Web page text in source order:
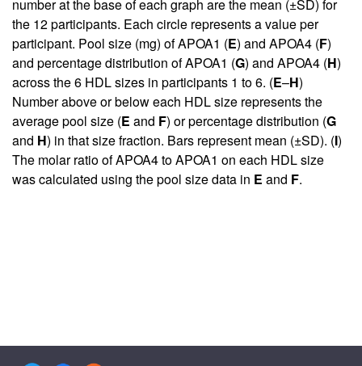
number at the base of each graph are the mean (±SD) for
the 12 participants. Each circle represents a value per
participant. Pool size (mg) of APOA1 (E) and APOA4 (F)
and percentage distribution of APOA1 (G) and APOA4 (H)
across the 6 HDL sizes in participants 1 to 6. (E–H)
Number above or below each HDL size represents the
average pool size (E and F) or percentage distribution (G
and H) in that size fraction. Bars represent mean (±SD). (I)
The molar ratio of APOA4 to APOA1 on each HDL size
was calculated using the pool size data in E and F.